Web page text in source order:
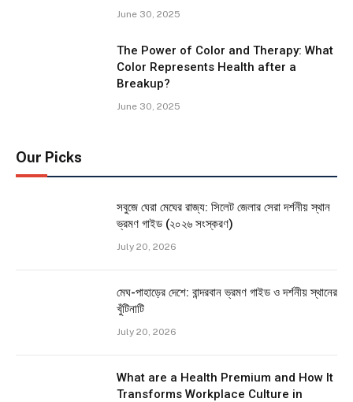
June 30, 2025
The Power of Color and Therapy: What
Color Represents Health after a
Breakup?
June 30, 2025
Our Picks
সবুজে ঘেরা মেঘের রাজ্য: সিলেট জেলার সেরা দর্শনীয় স্থান
ভ্রমণ গাইড (২০২৬ সংস্করণ)
July 20, 2026
মেঘ-পাহাড়ের দেশে: বান্দরবান ভ্রমণ গাইড ও দর্শনীয় স্থানের
খুঁটিনাটি
July 20, 2026
What are a Health Premium and How It
Transforms Workplace Culture in